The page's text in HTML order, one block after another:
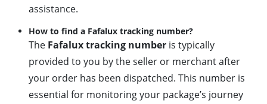
assistance.
How to find a Fafalux tracking number?
The Fafalux tracking number is typically
provided to you by the seller or merchant after
your order has been dispatched. This number is
essential for monitoring your package’s journey